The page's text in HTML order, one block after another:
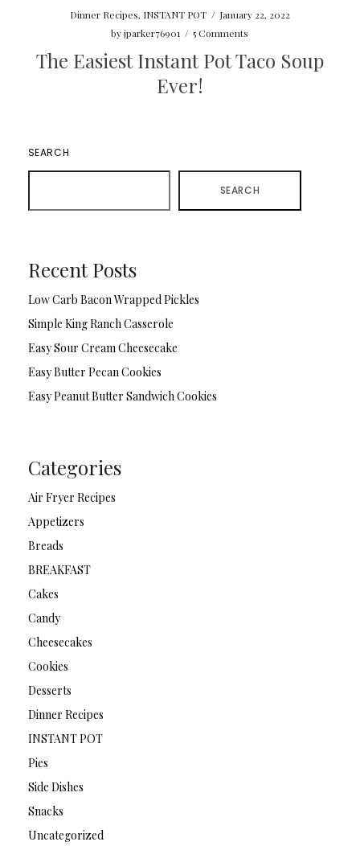
Dinner Recipes, INSTANT POT / January 22, 2022
byjparker76901 / 5 Comments
The Easiest Instant Pot Taco Soup
Ever!
SEARCH
SEARCH
Recent Posts
Low Carb Bacon Wrapped Pickles
Simple King Ranch Casserole
Easy Sour Cream Cheesecake
Easy Butter Pecan Cookies
Easy Peanut Butter Sandwich Cookies
Categories
Air Fryer Recipes
Appetizers
Breads
BREAKFAST
Cakes
Candy
Cheesecakes
Cookies
Desserts
Dinner Recipes
INSTANT POT
Pies
Side Dishes
Snacks
Uncategorized